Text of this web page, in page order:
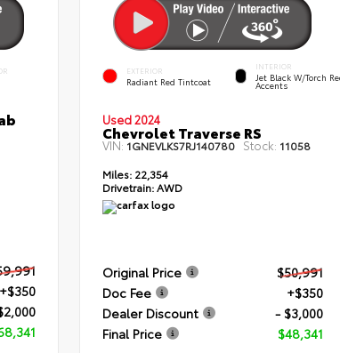
+$350
EXTERIOR
Radiant Red Tintcoat
INTERIOR
Jet Black W/Torch
Accents
Used 2024
Chevrolet Traverse RS
VIN: 1GNEVLKS7RJ140780 Stock: 11058
Miles:22,354
Drivetrain:AWD
Original Price
$50,991
Doc Fee
+$350
Dealer Discount
- $3,000
Final Price
$48,341